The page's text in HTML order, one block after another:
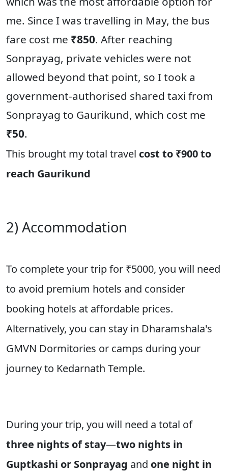
me. Since I was travelling in May, the bus
fare cost me ₹850. After reaching
Sonprayag, private vehicles were not
allowed beyond that point, so I took a
government-authorised shared taxi from
Sonprayag to Gaurikund, which cost me
₹50.
This brought my total travel cost to ₹900 to
reach Gaurikund
2) Accommodation
To complete your trip for ₹5000, you will need
to avoid premium hotels and consider
booking hotels at affordable prices.
Alternatively, you can stay in Dharamshala's
GMVN Dormitories or camps during your
journey to Kedarnath Temple.
During your trip, you will need a total of
three nights of stay—two nights in
Guptkashi or Sonprayag and one night in